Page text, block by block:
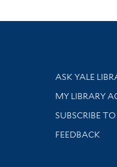
Library
ASK YALE
Get research
MY LIBRARY
SUBSCRIBE
Stay updated
FEEDBACK